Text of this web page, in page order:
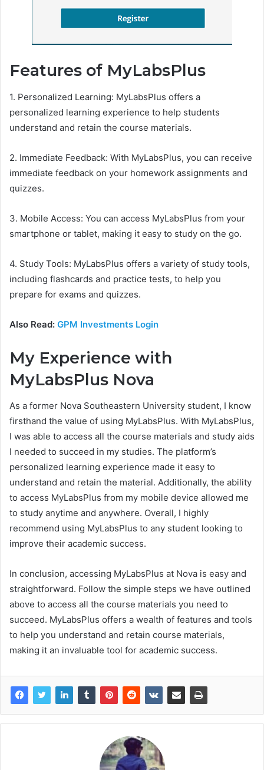
Features of MyLabsPlus
1. Personalized Learning: MyLabsPlus offers a
personalized learning experience to help students
understand and retain the course materials.
2. Immediate Feedback: With MyLabsPlus, you can receive
immediate feedback on your homework assignments and
quizzes.
3. Mobile Access: You can access MyLabsPlus from your
smartphone or tablet, making it easy to study on the go.
4. Study Tools: MyLabsPlus offers a variety of study tools,
including flashcards and practice tests, to help you
prepare for exams and quizzes.
Also Read: GPM Investments Login
My Experience with
MyLabsPlus Nova
As a former Nova Southeastern University student, I know
firsthand the value of using MyLabsPlus. With MyLabsPlus,
I was able to access all the course materials and study aids
I needed to succeed in my studies. The platform’s
personalized learning experience made it easy to
understand and retain the material. Additionally, the ability
to access MyLabsPlus from my mobile device allowed me
to study anytime and anywhere. Overall, I highly
recommend using MyLabsPlus to any student looking to
improve their academic success.
In conclusion, accessing MyLabsPlus at Nova is easy and
straightforward. Follow the simple steps we have outlined
above to access all the course materials you need to
succeed. MyLabsPlus offers a wealth of features and tools
to help you understand and retain course materials,
making it an invaluable tool for academic success.